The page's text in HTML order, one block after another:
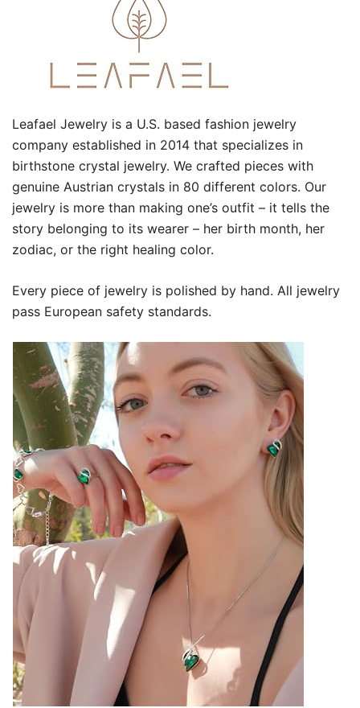
Leafael Jewelry is a U.S. based fashion jewelry
company established in 2014 that specializes in
birthstone crystal jewelry. We crafted pieces with
genuine Austrian crystals in 80 different colors. Our
jewelry is more than making one’s outfit – it tells the
story belonging to its wearer – her birth month, her
zodiac, or the right healing color.
Every piece of jewelry is polished by hand. All jewelry
pass European safety standards.